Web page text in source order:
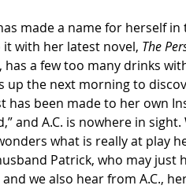
made a name for herself
with her latest novel, The
has a few too many drinks
up the next morning to
has been made to her own
and A.C. is nowhere in
what is really at play
Patrick, who may
we also hear from A.C.,